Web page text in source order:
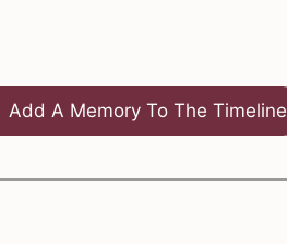
Add A Memory To The Timeline